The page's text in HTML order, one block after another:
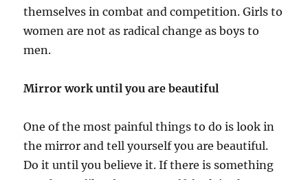
themselves in combat and competition. Girls to
women are not as radical change as boys to
men.
Mirror work until you are beautiful
One of the most painful things to do is look in
the mirror and tell yourself you are beautiful.
Do it until you believe it. If there is something